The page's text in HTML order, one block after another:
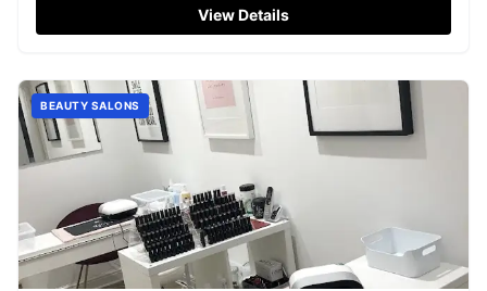
View Details
BEAUTY SALONS